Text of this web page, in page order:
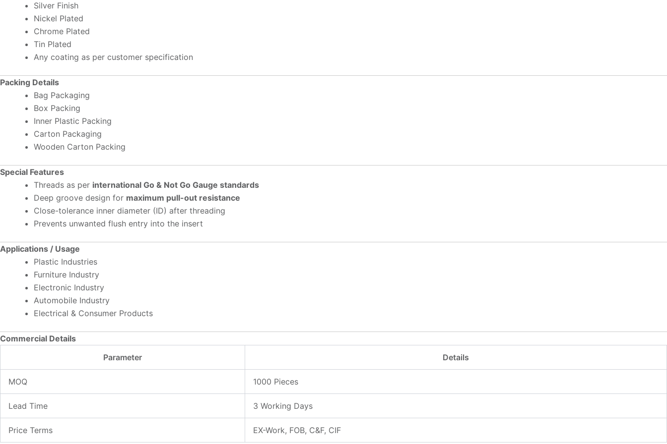
Silver Finish
Nickel Plated
Chrome Plated
Tin Plated
Any coating as per customer specification
Packing Details
Bag Packaging
Box Packing
Inner Plastic Packing
Carton Packaging
Wooden Carton Packing
Special Features
Threads as per international Go & Not Go Gauge standards
Deep groove design for maximum pull-out resistance
Close-tolerance inner diameter (ID) after threading
Prevents unwanted flush entry into the insert
Applications / Usage
Plastic Industries
Furniture Industry
Electronic Industry
Automobile Industry
Electrical & Consumer Products
Commercial Details
Parameter
Details
MOQ 1000 Pieces
Lead Time 3 Working Days
Price Terms EX-Work, FOB, C&F, CIF